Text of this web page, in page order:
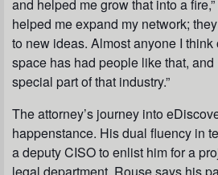
and helped me grow that into a
helped me expand my network;
to new ideas. Almost anyone I
space has had people like that, and
special part of that industry.”
The attorney’s journey into
happenstance. His dual fluency in
a deputy CISO to enlist him for a